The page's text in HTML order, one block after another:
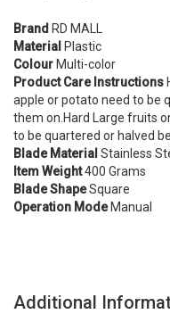
Brand RD MALL
Material Plastic
Colour Multi-color
Product Care Instructions
apple or potato need to be
them on.Hard Large fruits
to be quartered or halved
Blade Material Stainless
Item Weight400 Grams
Blade ShapeSquare
Operation ModeManual
Additional